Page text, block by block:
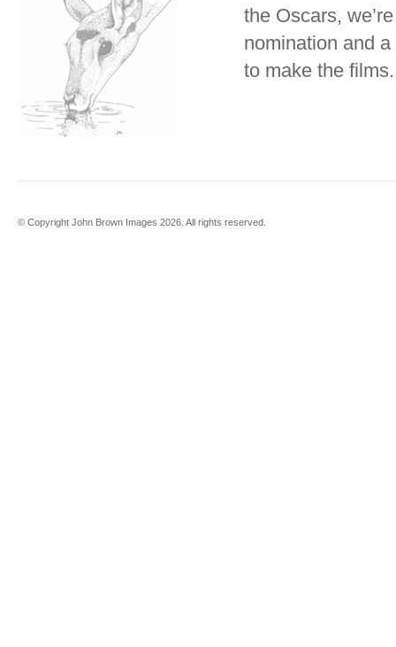
the Oscars,
nomination and
to make the films.
© Copyright John Brown Images 2026. All rights reserved.